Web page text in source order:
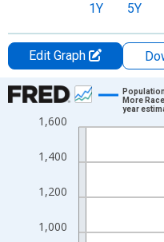
1Y 5Y
Edit Graph
Chart
Line chart with 16 data
The chart has 1 X axis
The chart has 2 Y axes
1,000
1,200
1,400
1,600
More
year